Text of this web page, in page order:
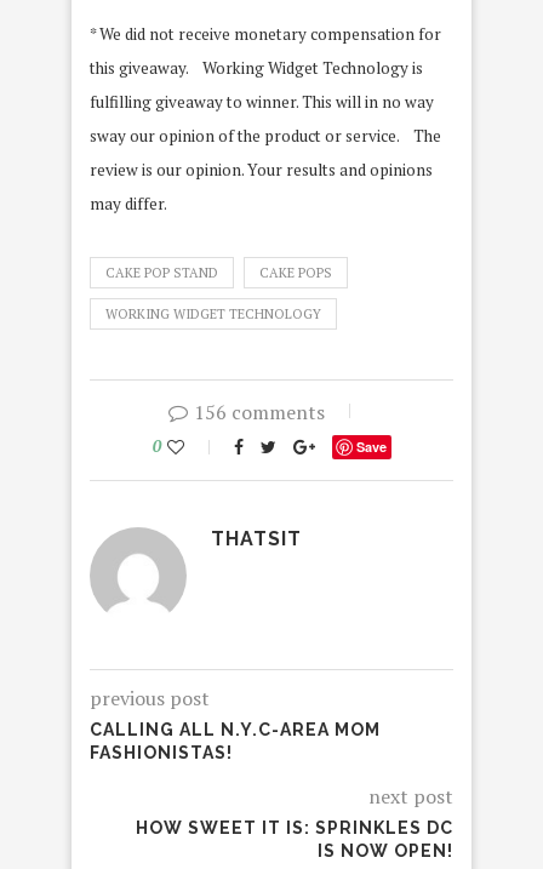
* We did not receive monetary compensation for
this giveaway. Working Widget Technology is
fulfilling giveaway to winner. This will in no way
sway our opinion of the product or service. The
review is our opinion. Your results and opinions
may differ.
CAKE POP STAND CAKE POPS
WORKING WIDGET TECHNOLOGY
156 comments
0 Save
THATSIT
previous post
CALLING ALL N.Y.C-AREA MOM
FASHIONISTAS!
next post
HOW SWEET IT IS: SPRINKLES DC
IS NOW OPEN!